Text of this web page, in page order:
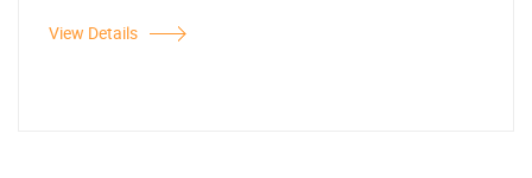
View Details